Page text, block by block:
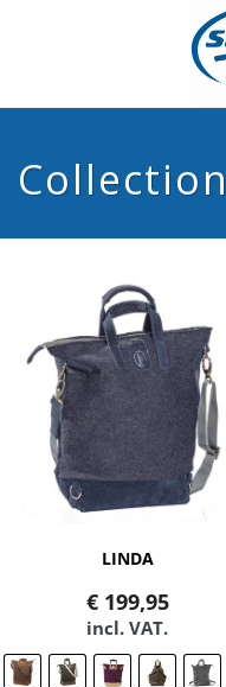
Collection
LINDA
€199,95
incl. VAT.